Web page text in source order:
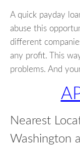
A quick payday
abuse this
different
any profit. This
problems. And
Nearest
Washington